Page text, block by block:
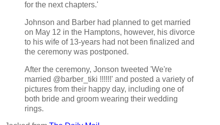
for the next chapters.'
Johnson and Barber had planned to get married
on May 12 in the Hamptons, however, his divorce
to his wife of 13-years had not been finalized and
the ceremony was postponed.
After the ceremony, Jonson tweeted 'We're
married @barber_tiki !!!!!!' and posted a variety of
pictures from their happy day, including one of
both bride and groom wearing their wedding
rings.